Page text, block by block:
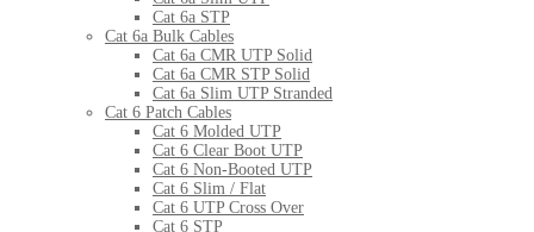
Cat 6a STP
Cat 6a Bulk Cables
Cat 6a CMR UTP Solid
Cat 6a CMR STP Solid
Cat 6a Slim UTP Stranded
Cat 6 Patch Cables
Cat 6 Molded UTP
Cat 6 Clear Boot UTP
Cat 6 Non-Booted UTP
Cat 6 Slim / Flat
Cat 6 UTP Cross Over
Cat 6 STP